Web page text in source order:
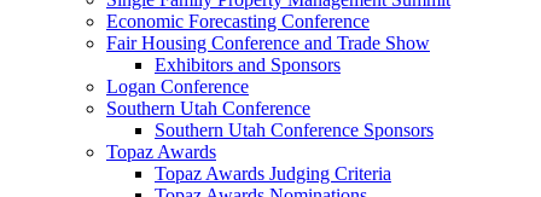
Economic Forecasting Conference
Fair Housing Conference and Trade Show
Exhibitors and Sponsors
Logan Conference
Southern Utah Conference
Southern Utah Conference Sponsors
Topaz Awards
Topaz Awards Judging Criteria